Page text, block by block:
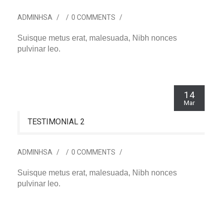
ADMINHSA / / 0 COMMENTS /
Suisque metus erat, malesuada, Nibh nonces
pulvinar leo.
14
Mar
TESTIMONIAL 2
ADMINHSA / / 0 COMMENTS /
Suisque metus erat, malesuada, Nibh nonces
pulvinar leo.